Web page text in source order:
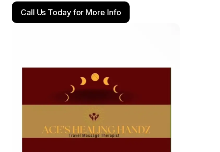
Call Us Today for More Info